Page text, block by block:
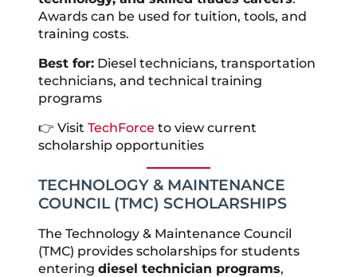
Awards can be used for tuition, tools, and
training costs.
Best for: Diesel technicians, transportation
technicians, and technical training
programs
👉 Visit TechForce to view current
scholarship opportunities
TECHNOLOGY & MAINTENANCE
COUNCIL (TMC) SCHOLARSHIPS
The Technology & Maintenance Council
(TMC) provides scholarships for students
entering diesel technician programs,